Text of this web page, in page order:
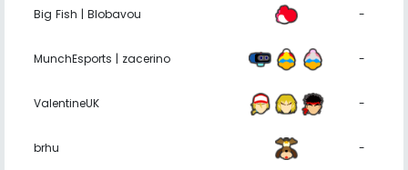
Big Fish | Blobavou -
MunchEsports | zacerino -
ValentineUK -
brhu -